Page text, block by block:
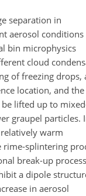
separation in
aerosol conditions
bin microphysics
cloud
of freezing drops,
location, and the
be lifted up to
graupel particles.
warm
splintering
break-up process
a dipole
in aerosol